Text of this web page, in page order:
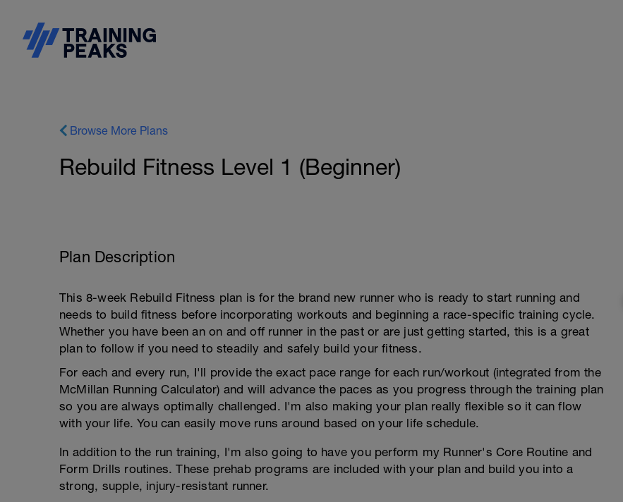
Browse More Plans
Rebuild Fitness Level 1 (Beginner)
Plan Description
This 8-week Rebuild Fitness plan is for the brand new runner who is ready to start running and
needs to build fitness before incorporating workouts and beginning a race-specific training cycle.
Whether you have been an on and off runner in the past or are just getting started, this is a great
plan to follow if you need to steadily and safely build your fitness.
For each and every run, I'll provide the exact pace range for each run/workout (integrated from the
McMillan Running Calculator) and will advance the paces as you progress through the training plan
so you are always optimally challenged. I'm also making your plan really flexible so it can flow
with your life. You can easily move runs around based on your life schedule.
In addition to the run training, I'm also going to have you perform my Runner's Core Routine and
Form Drills routines. These prehab programs are included with your plan and build you into a
strong, supple, injury-resistant runner.